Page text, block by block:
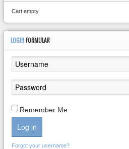
Cart empty
LOGIN FORMULAR
Remember Me
Log in
Forgot your username?